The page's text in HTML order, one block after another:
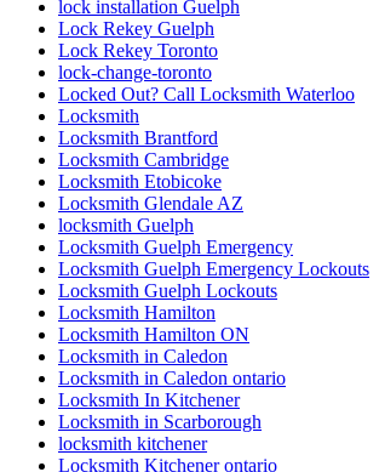
lock installation Guelph
Lock Rekey Guelph
Lock Rekey Toronto
lock-change-toronto
Locked Out? Call Locksmith Waterloo
Locksmith
Locksmith Brantford
Locksmith Cambridge
Locksmith Etobicoke
Locksmith Glendale AZ
locksmith Guelph
Locksmith Guelph Emergency
Locksmith Guelph Emergency Lockouts
Locksmith Guelph Lockouts
Locksmith Hamilton
Locksmith Hamilton ON
Locksmith in Caledon
Locksmith in Caledon ontario
Locksmith In Kitchener
Locksmith in Scarborough
locksmith kitchener
Locksmith Kitchener ontario